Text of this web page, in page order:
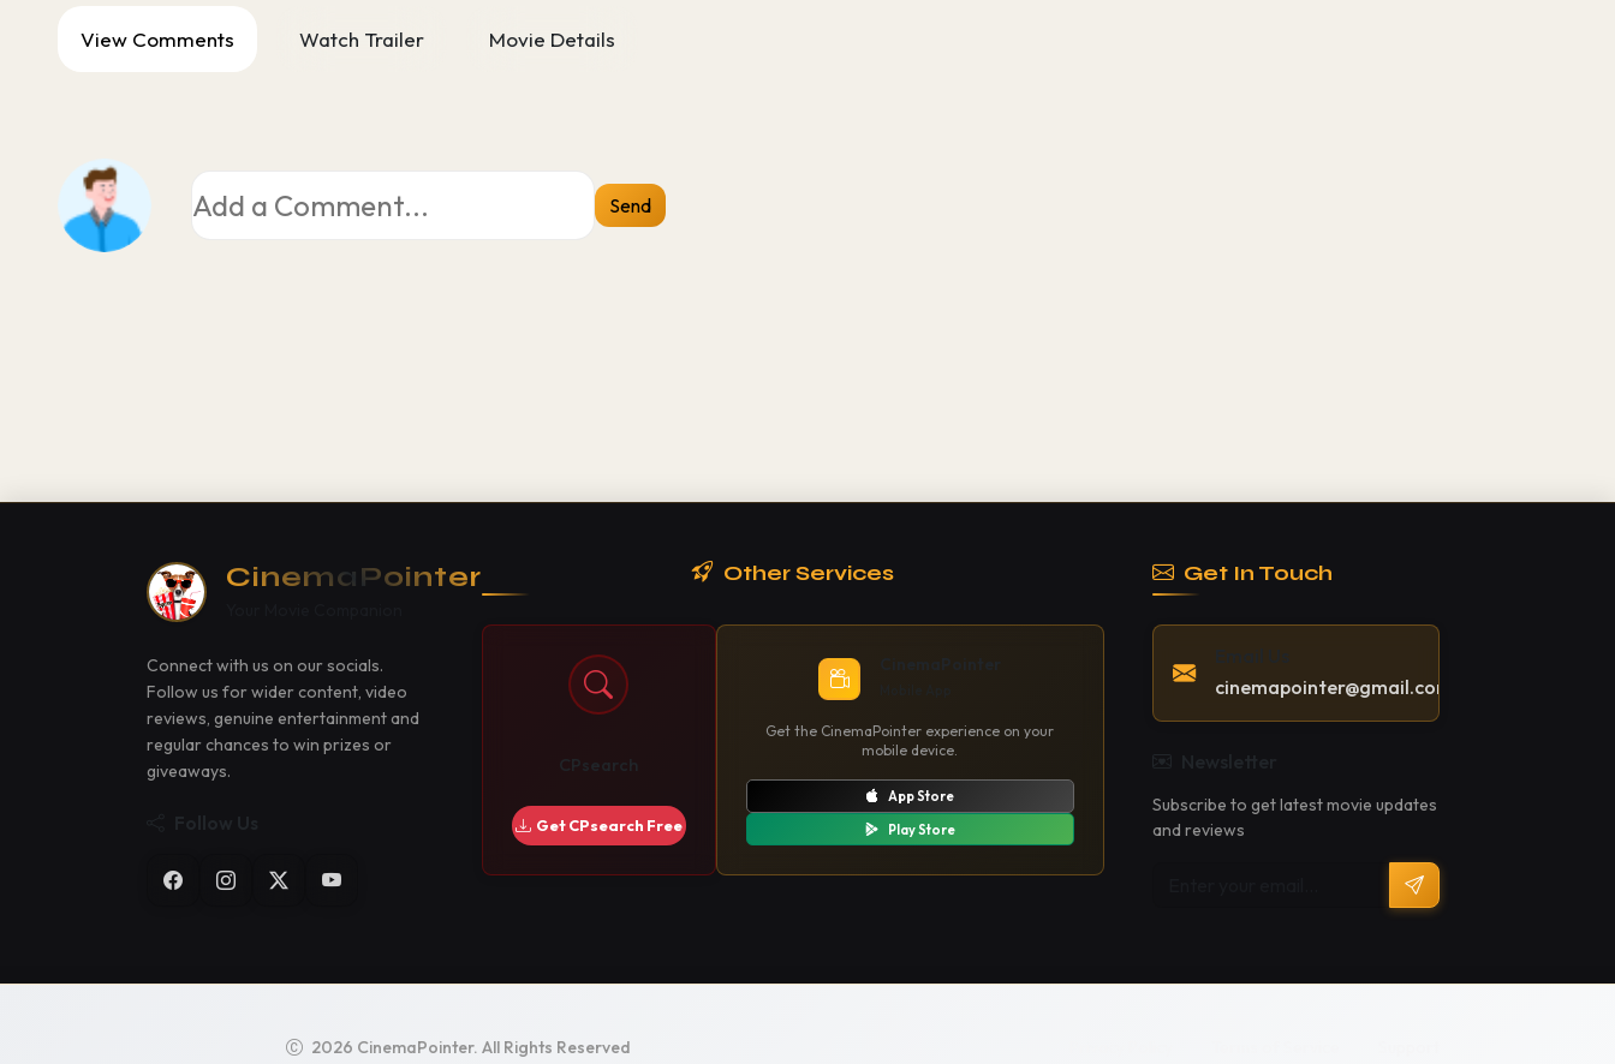
View Comments Watch Trailer Movie Details
Send
CinemaPointer
Connect with us on our socials.
Follow us for wider content, video
reviews, genuine entertainment and
regular chances to win prizes or
giveaways.
Other Services
Get CPsearch Free
Get the CinemaPointer experience on your
mobile device.
App Store
Play Store
Get In Touch
cinemapointer@gmail.com
Subscribe to get latest movie updates
and reviews
2026 CinemaPointer. All Rights Reserved